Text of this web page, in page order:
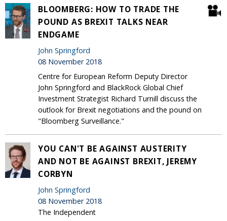
BLOOMBERG: HOW TO TRADE THE
POUND AS BREXIT TALKS NEAR
ENDGAME
John Springford
08 November 2018
Centre for European Reform Deputy Director
John Springford and BlackRock Global Chief
Investment Strategist Richard Turnill discuss the
outlook for Brexit negotiations and the pound on
"Bloomberg Surveillance."
YOU CAN'T BE AGAINST AUSTERITY
AND NOT BE AGAINST BREXIT, JEREMY
CORBYN
John Springford
08 November 2018
The Independent